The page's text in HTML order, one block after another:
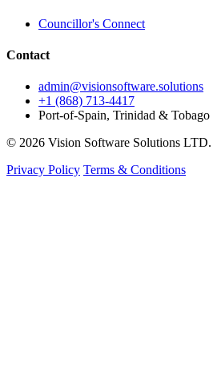
Councillor's Connect
Contact
admin@visionsoftware.solutions
+1 (868) 713-4417
Port-of-Spain, Trinidad & Tobago
© 2026 Vision Software Solutions LTD.
Privacy Policy Terms & Conditions